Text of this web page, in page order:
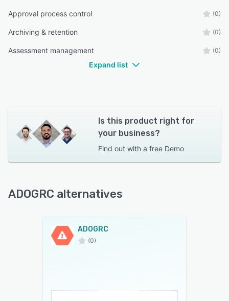
Approval process control (0)
Archiving & retention (0)
Assessment management (0)
Expand list
Is this product right for
your business?
Find out with a free Demo
ADOGRC alternatives
ADOGRC
(0)